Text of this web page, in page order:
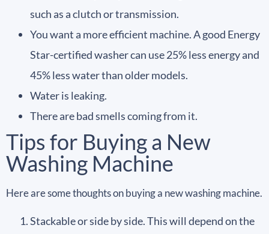
such as a clutch or transmission.
You want a more efficient machine. A good Energy
Star-certified washer can use 25% less energy and
45% less water than older models.
Water is leaking.
There are bad smells coming from it.
Tips for Buying a New
Washing Machine
Here are some thoughts on buying a new washing machine.
Stackable or side by side. This will depend on the